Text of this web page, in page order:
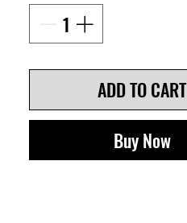
ADD TO CART
Buy Now